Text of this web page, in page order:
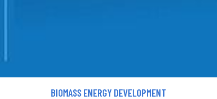
BIOMASS ENERGY DEVELOPMENT